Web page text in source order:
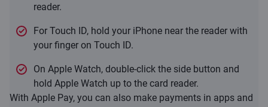
reader.
For Touch ID, hold your iPhone near the reader with
your finger on Touch ID.
On Apple Watch, double-click the side button and
hold Apple Watch up to the card reader.
With Apple Pay, you can also make payments in apps and